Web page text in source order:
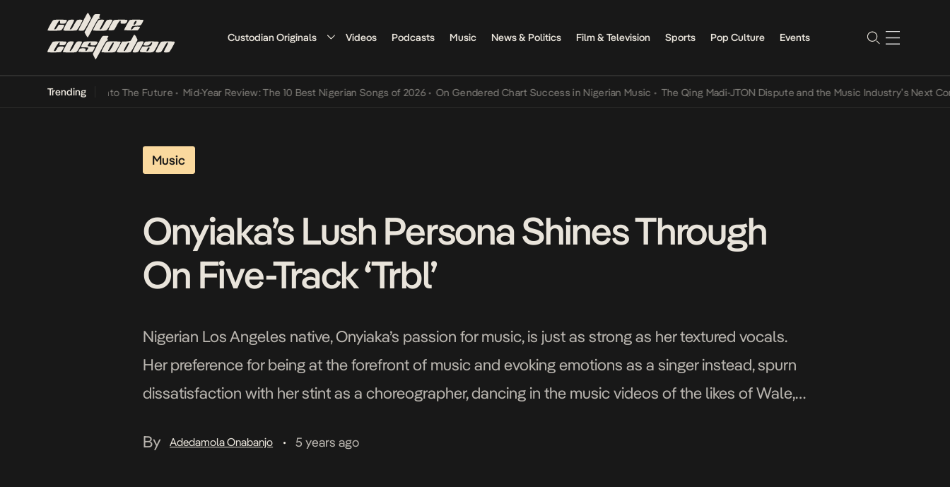
Custodian Originals Videos Podcasts Music News & Politics Film & Television Sports Pop Culture Events
Trending
Its Way Into The Future • Mid-Year Review: The 10 Best Nigerian Songs of 2026 • On Gendered Chart Success in Nigerian Music • The Qing Madi-JTON Dispute and the Music Industry’s Next
Music
Onyiaka’s Lush Persona Shines Through
On Five-Track ‘Trbl’
Nigerian Los Angeles native, Onyiaka’s passion for music, is just as strong as her textured vocals.
Her preference for being at the forefront of music and evoking emotions as a singer instead, spurn
dissatisfaction with her stint as a choreographer, dancing in the music videos of the likes of Wale,
By
Adedamola Onabanjo • 5 years ago